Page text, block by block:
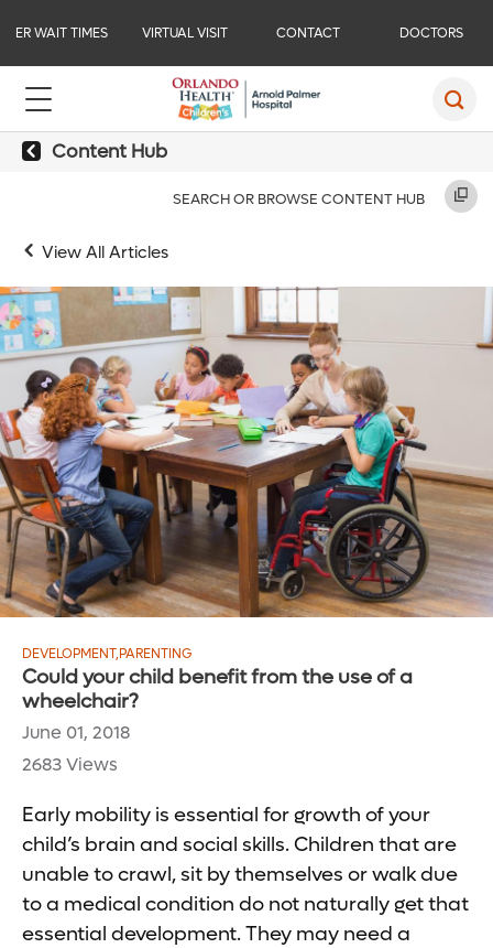
ER WAIT TIMES VIRTUAL VISIT CONTACT DOCTORS
Content Hub
SEARCH OR BROWSE CONTENT HUB
View All Articles
DEVELOPMENT,PARENTING
Could your child benefit from the use of a
wheelchair?
June 01, 2018
2683 Views
Early mobility is essential for growth of your
child’s brain and social skills. Children that are
unable to crawl, sit by themselves or walk due
to a medical condition do not naturally get that
essential development. They may need a